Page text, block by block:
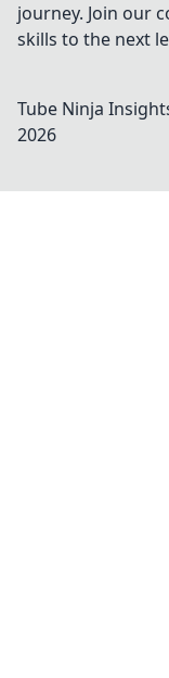
journey. Join our
skills to the next
Tube Ninja
2026